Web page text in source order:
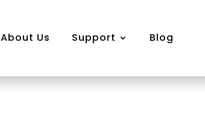
About Us Support Blog